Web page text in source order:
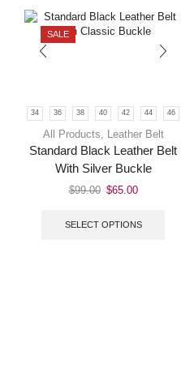
SALE
34 36 38 40 42 44 46
All Products, Leather Belt
Standard Black Leather Belt
With Silver Buckle
$99.00 $65.00
SELECT OPTIONS